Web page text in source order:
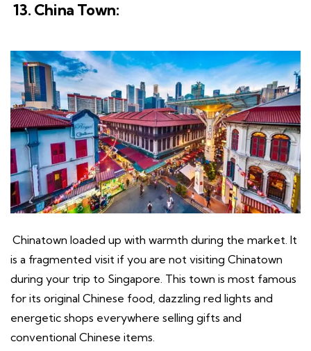
13. China Town:
Chinatown loaded up with warmth during the market. It
is a fragmented visit if you are not visiting Chinatown
during your trip to Singapore. This town is most famous
for its original Chinese food, dazzling red lights and
energetic shops everywhere selling gifts and
conventional Chinese items.